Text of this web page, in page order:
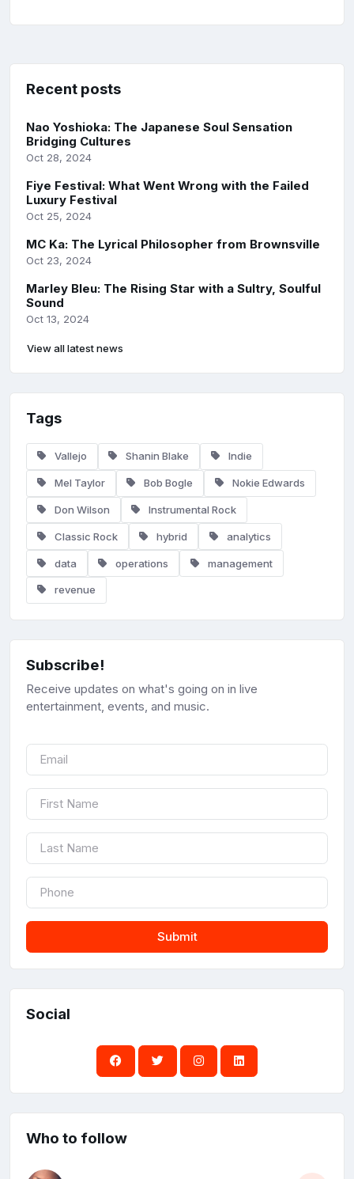
Recent posts
Nao Yoshioka: The Japanese Soul Sensation
Bridging Cultures
Oct 28, 2024
Fiye Festival: What Went Wrong with the Failed
Luxury Festival
Oct 25, 2024
MC Ka: The Lyrical Philosopher from Brownsville
Oct 23, 2024
Marley Bleu: The Rising Star with a Sultry, Soulful
Sound
Oct 13, 2024
View all latest news
Tags
Vallejo Shanin Blake Indie
Mel Taylor Bob Bogle Nokie Edwards
Don Wilson Instrumental Rock
Classic Rock hybrid analytics
data operations management
revenue
Subscribe!
Receive updates on what's going on in live
entertainment, events, and music.
Submit
Social
Who to follow